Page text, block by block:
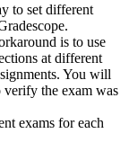
to set different
is to use
at different
You will
verify the exam was
exams for each